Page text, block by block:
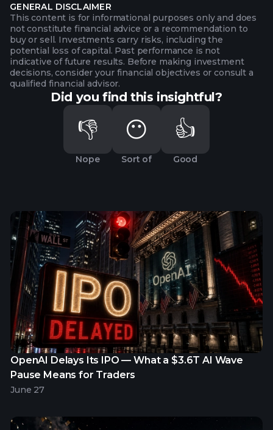
GENERAL DISCLAIMER
This content is for informational purposes only and does
not constitute financial advice or a recommendation to
buy or sell. Investments carry risks, including the
potential loss of capital. Past performance is not
indicative of future results. Before making investment
decisions, consider your financial objectives or consult a
qualified financial advisor.
Did you find this insightful?
👎
Nope
😶
Sort of
👍
Good
OpenAI Delays Its IPO — What a $3.6T AI Wave
Pause Means for Traders
June 27